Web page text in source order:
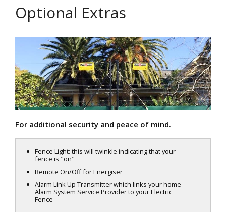
Optional Extras
For additional security and peace of mind.
Fence Light: this will twinkle indicating that your
fence is "on"
Remote On/Off for Energiser
Alarm Link Up Transmitter which links your home
Alarm System Service Provider to your Electric
Fence